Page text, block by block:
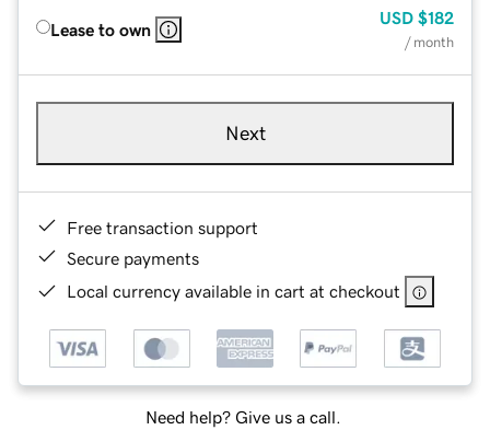
Lease to own
USD $182
/ month
Next
Free transaction support
Secure payments
Local currency available in cart at checkout
Need help? Give us a call.